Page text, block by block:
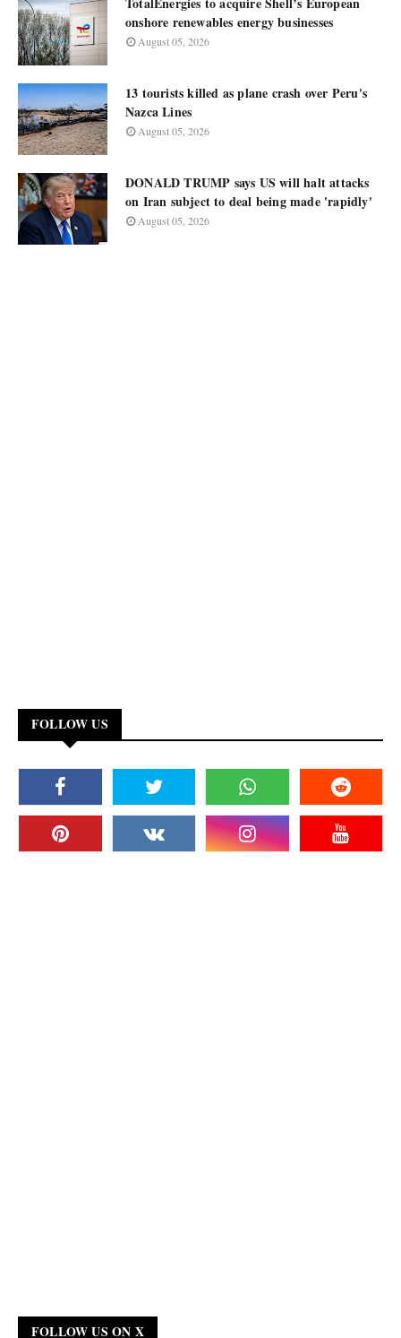
onshore renewables energy businesses
August 05, 2026
13 tourists killed as plane crash over Peru's
Nazca Lines
August 05, 2026
DONALD TRUMP says US will halt attacks
on Iran subject to deal being made 'rapidly'
August 05, 2026
FOLLOW US
FOLLOW US ON X